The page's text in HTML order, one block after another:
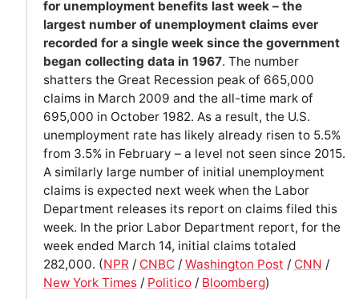
for unemployment benefits last week – the
largest number of unemployment claims ever
recorded for a single week since the government
began collecting data in 1967. The number
shatters the Great Recession peak of 665,000
claims in March 2009 and the all-time mark of
695,000 in October 1982. As a result, the U.S.
unemployment rate has likely already risen to 5.5%
from 3.5% in February – a level not seen since 2015.
A similarly large number of initial unemployment
claims is expected next week when the Labor
Department releases its report on claims filed this
week. In the prior Labor Department report, for the
week ended March 14, initial claims totaled
282,000. (NPR / CNBC/ Washington Post / CNN /
New York Times/ Politico/ Bloomberg)